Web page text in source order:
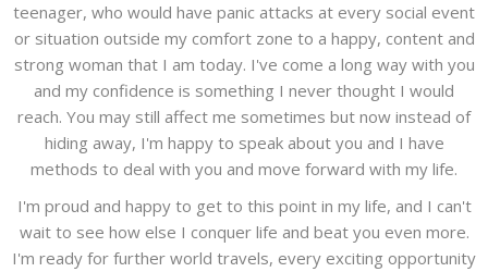
teenager, who would have panic attacks at every social event
or situation outside my comfort zone to a happy, content and
strong woman that I am today. I've come a long way with you
and my confidence is something I never thought I would
reach. You may still affect me sometimes but now instead of
hiding away, I'm happy to speak about you and I have
methods to deal with you and move forward with my life.
I'm proud and happy to get to this point in my life, and I can't
wait to see how else I conquer life and beat you even more.
I'm ready for further world travels, every exciting opportunity